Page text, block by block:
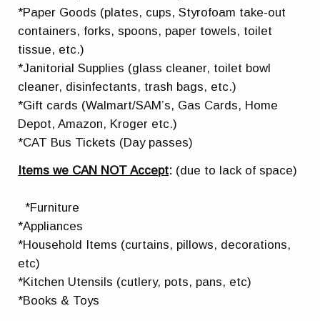
*Paper Goods (plates, cups, Styrofoam take-out
containers, forks, spoons, paper towels, toilet
tissue, etc.)
*Janitorial Supplies (glass cleaner, toilet bowl
cleaner, disinfectants, trash bags, etc.)
*Gift cards (Walmart/SAM’s, Gas Cards, Home
Depot, Amazon, Kroger etc.)
*CAT Bus Tickets (Day passes)
Items we CAN NOT Accept: (due to lack of space)
*Furniture
*Appliances
*Household Items (curtains, pillows, decorations,
etc)
*Kitchen Utensils (cutlery, pots, pans, etc)
*Books & Toys